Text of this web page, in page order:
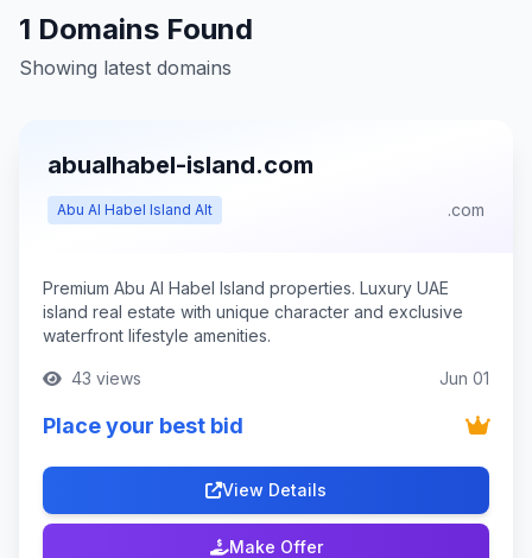
1 Domains Found
Showing latest domains
abualhabel-island.com
Abu Al Habel Island Alt .com
Premium Abu Al Habel Island properties. Luxury UAE
island real estate with unique character and exclusive
waterfront lifestyle amenities.
43 views Jun 01
Place your best bid
View Details
Make Offer